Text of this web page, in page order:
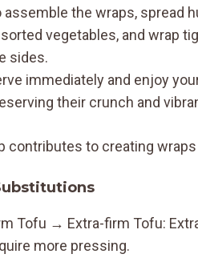
assemble the wraps, spread
vegetables, and wrap
sides.
immediately and enjoy
their crunch and
contributes to creating
Tofu → Extra-firm Tofu:
more pressing.